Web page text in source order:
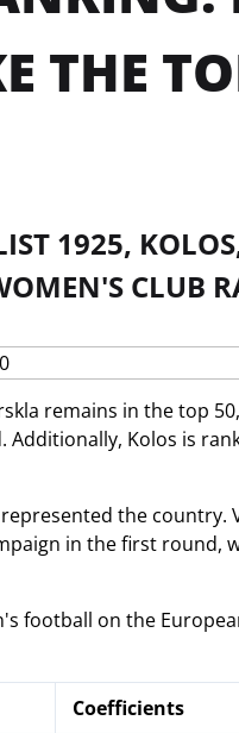
THE
1925,
CLUB
remains in the top
Kolos is
the
in the first round,
football on the
Coefficients